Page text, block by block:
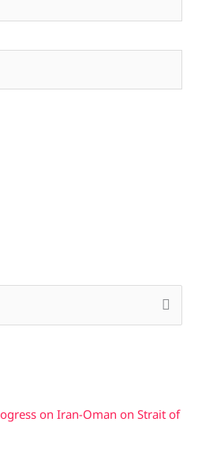
on Iran-Oman on Strait of